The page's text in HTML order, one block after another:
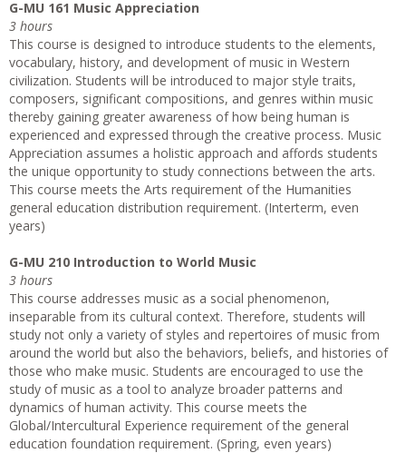
G-MU 161 Music Appreciation
3 hours
This course is designed to introduce students to the elements,
vocabulary, history, and development of music in Western
civilization. Students will be introduced to major style traits,
composers, significant compositions, and genres within music
thereby gaining greater awareness of how being human is
experienced and expressed through the creative process. Music
Appreciation assumes a holistic approach and affords students
the unique opportunity to study connections between the arts.
This course meets the Arts requirement of the Humanities
general education distribution requirement. (Interterm, even
years)
G-MU 210 Introduction to World Music
3 hours
This course addresses music as a social phenomenon,
inseparable from its cultural context. Therefore, students will
study not only a variety of styles and repertoires of music from
around the world but also the behaviors, beliefs, and histories of
those who make music. Students are encouraged to use the
study of music as a tool to analyze broader patterns and
dynamics of human activity. This course meets the
Global/Intercultural Experience requirement of the general
education foundation requirement. (Spring, even years)